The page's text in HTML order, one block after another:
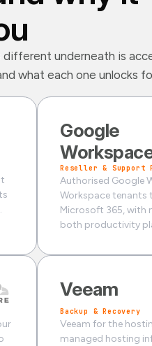
different underneath is
what each one unlocks
Google
Reseller & Support
Authorised Google
Workspace tenants
Microsoft 365, with
both productivity
Veeam
Backup & Recovery
Veeam for the
managed hosting